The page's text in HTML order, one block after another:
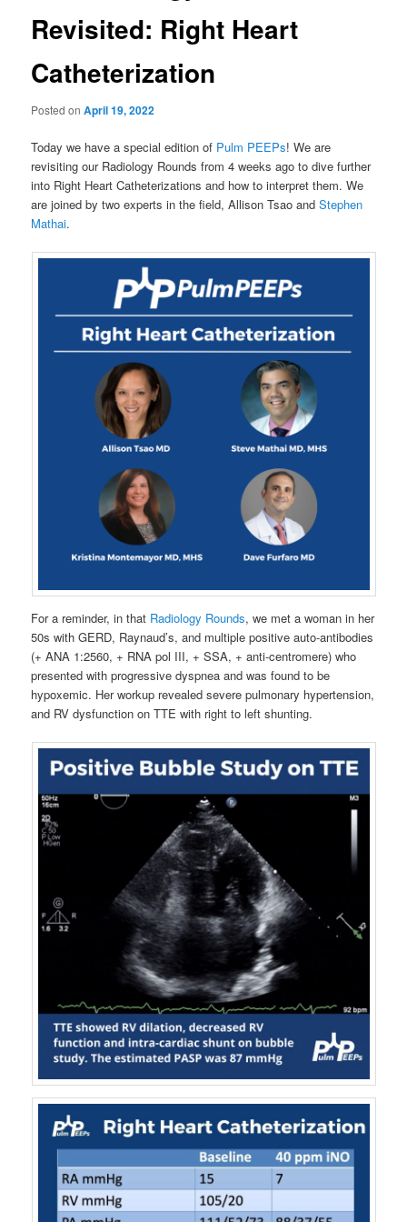
Revisited: Right Heart
Catheterization
Posted onApril 19, 2022
Today we have a special edition of Pulm PEEPs! We are
revisiting our Radiology Rounds from 4 weeks ago to dive further
into Right Heart Catheterizations and how to interpret them. We
are joined by two experts in the field, Allison Tsao andStephen
Mathai.
For a reminder, in that Radiology Rounds, we met a woman in her
50s with GERD, Raynaud’s, and multiple positive auto-antibodies
(+ ANA 1:2560, + RNA pol III, + SSA, + anti-centromere) who
presented with progressive dyspnea and was found to be
hypoxemic. Her workup revealed severe pulmonary hypertension,
and RV dysfunction on TTE with right to left shunting.